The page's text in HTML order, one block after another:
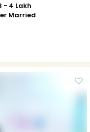
- 4 Lakh
Married